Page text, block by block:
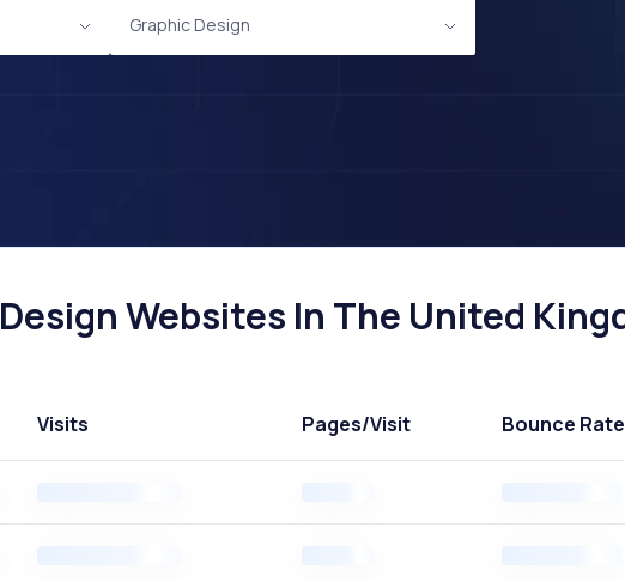
Graphic Design
Websites In The United
Visits Pages/Visit Bounce Rate